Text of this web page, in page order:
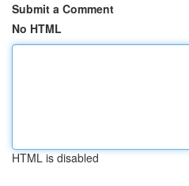
Submit a Comment
No HTML
HTML is disabled